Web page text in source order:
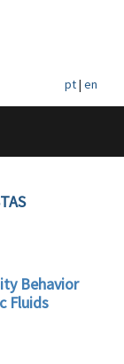
pt| en
Behavior
Fluids